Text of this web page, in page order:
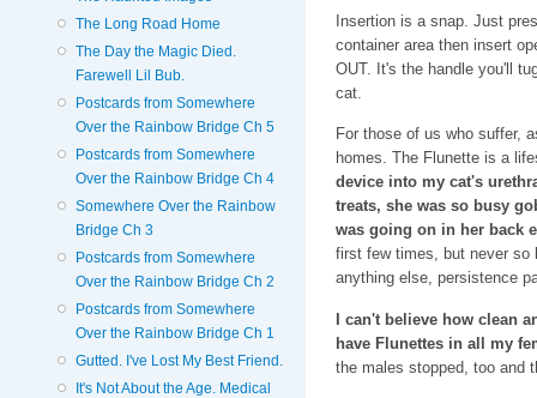
The Long Road Home
The Day the Magic Died.
Farewell Lil Bub.
Postcards from Somewhere
Over the Rainbow Bridge Ch 5
Postcards from Somewhere
Over the Rainbow Bridge Ch 4
Somewhere Over the Rainbow
Bridge Ch 3
Postcards from Somewhere
Over the Rainbow Bridge Ch 2
Postcards from Somewhere
Over the Rainbow Bridge Ch 1
Gutted. I've Lost My Best Friend.
It's Not About the Age. Medical
Insertion is a snap. Just
container area then insert
OUT. It's the handle you'll
cat.
For those of us who suffer,
homes. The Flunette is a
device into my cat's
treats, she was so busy
was going on in her back
first few times, but never so
anything else, persistence
I can't believe how clean
have Flunettes in all my
the males stopped, too and